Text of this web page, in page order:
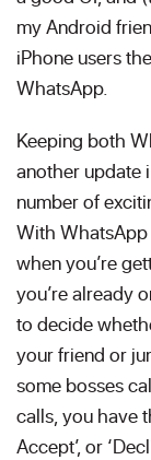
my Android
iPhone users
WhatsApp.
Keeping both
another update
number of
With WhatsApp
when you’re
you’re already
to decide
your friend or
some bosses
calls, you have
Accept’, or